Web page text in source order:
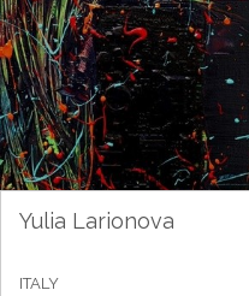
Yulia Larionova
ITALY